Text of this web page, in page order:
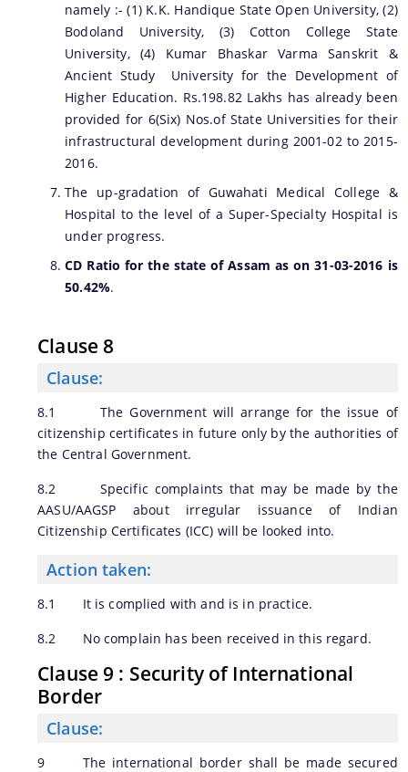
namely :- (1) K.K. Handique State Open University, (2)
Bodoland University, (3) Cotton College State
University, (4) Kumar Bhaskar Varma Sanskrit &
Ancient Study University for the Development of
Higher Education. Rs.198.82 Lakhs has already been
provided for 6(Six) Nos.of State Universities for their
infrastructural development during 2001-02 to 2015-
2016.
The up-gradation of Guwahati Medical College &
Hospital to the level of a Super-Specialty Hospital is
under progress.
CD Ratio for the state of Assam as on 31-03-2016 is
50.42%.
Clause 8
Clause:
8.1 The Government will arrange for the issue of
citizenship certificates in future only by the authorities of
the Central Government.
8.2 Specific complaints that may be made by the
AASU/AAGSP about irregular issuance of Indian
Citizenship Certificates (ICC) will be looked into.
Action taken:
8.1 It is complied with and is in practice.
8.2 No complain has been received in this regard.
Clause 9 : Security of International
Border
Clause:
9 The international border shall be made secured